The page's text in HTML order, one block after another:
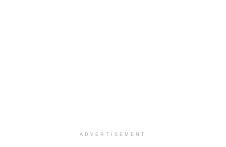
ADVERTISEMENT